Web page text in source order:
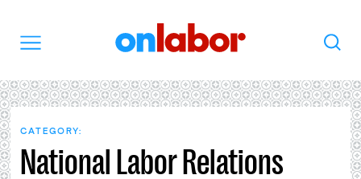
Search
CATEGORY:
National Labor Relations